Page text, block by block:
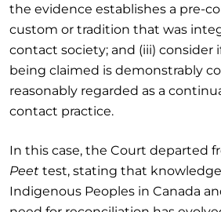
the evidence establishes a pre-
custom or tradition that was
contact society; and (iii)
being claimed is demonstrably
reasonably regarded as a
contact practice.
In this case, the Court departed
Peet test, stating that
Indigenous Peoples in Canada